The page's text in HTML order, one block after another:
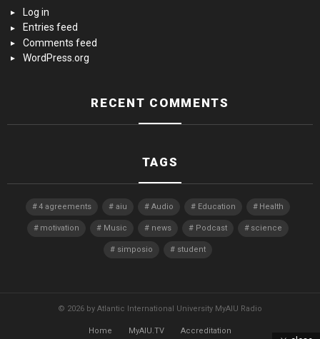
Log in
Entries feed
Comments feed
WordPress.org
RECENT COMMENTS
TAGS
4 agreements aiu Audio Education Health
motivation Music news Podcast science
simposio student
© 2026 by Atlantic International University MyAIU Radio
Home MyAIU.TV Accreditation